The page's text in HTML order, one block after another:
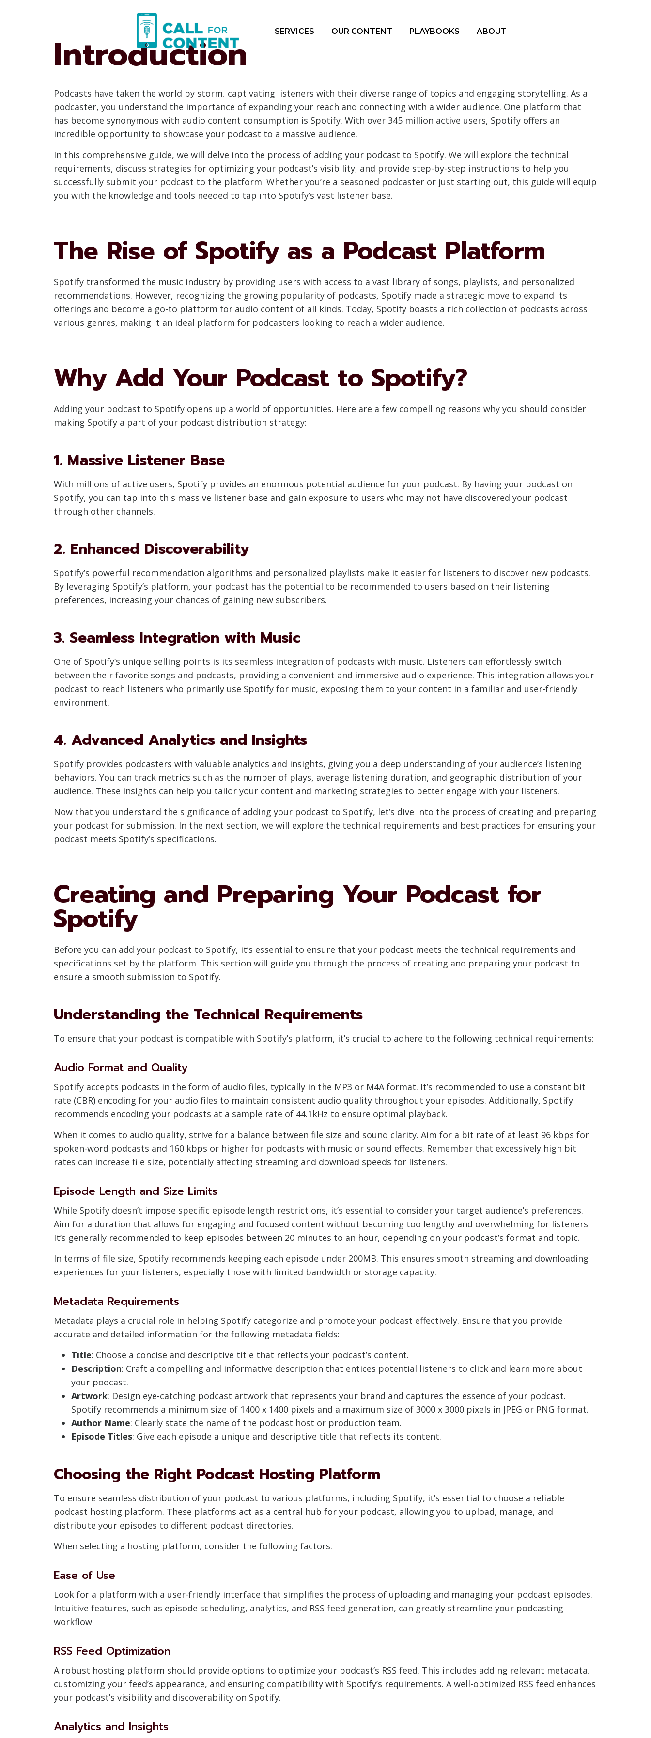
SERVICES OUR CONTENT PLAYBOOKS ABOUT
Introduction
Podcasts have taken the world by storm, captivating listeners with their diverse range of topics and engaging storytelling. As a
podcaster, you understand the importance of expanding your reach and connecting with a wider audience. One platform that
has become synonymous with audio content consumption is Spotify. With over 345 million active users, Spotify offers an
incredible opportunity to showcase your podcast to a massive audience.
In this comprehensive guide, we will delve into the process of adding your podcast to Spotify. We will explore the technical
requirements, discuss strategies for optimizing your podcast’s visibility, and provide step-by-step instructions to help you
successfully submit your podcast to the platform. Whether you’re a seasoned podcaster or just starting out, this guide will equip
you with the knowledge and tools needed to tap into Spotify’s vast listener base.
The Rise of Spotify as a Podcast Platform
Spotify transformed the music industry by providing users with access to a vast library of songs, playlists, and personalized
recommendations. However, recognizing the growing popularity of podcasts, Spotify made a strategic move to expand its
offerings and become a go-to platform for audio content of all kinds. Today, Spotify boasts a rich collection of podcasts across
various genres, making it an ideal platform for podcasters looking to reach a wider audience.
Why Add Your Podcast to Spotify?
Adding your podcast to Spotify opens up a world of opportunities. Here are a few compelling reasons why you should consider
making Spotify a part of your podcast distribution strategy:
1. Massive Listener Base
With millions of active users, Spotify provides an enormous potential audience for your podcast. By having your podcast on
Spotify, you can tap into this massive listener base and gain exposure to users who may not have discovered your podcast
through other channels.
2. Enhanced Discoverability
Spotify’s powerful recommendation algorithms and personalized playlists make it easier for listeners to discover new podcasts.
By leveraging Spotify’s platform, your podcast has the potential to be recommended to users based on their listening
preferences, increasing your chances of gaining new subscribers.
3. Seamless Integration with Music
One of Spotify’s unique selling points is its seamless integration of podcasts with music. Listeners can effortlessly switch
between their favorite songs and podcasts, providing a convenient and immersive audio experience. This integration allows your
podcast to reach listeners who primarily use Spotify for music, exposing them to your content in a familiar and user-friendly
environment.
4. Advanced Analytics and Insights
Spotify provides podcasters with valuable analytics and insights, giving you a deep understanding of your audience’s listening
behaviors. You can track metrics such as the number of plays, average listening duration, and geographic distribution of your
audience. These insights can help you tailor your content and marketing strategies to better engage with your listeners.
Now that you understand the significance of adding your podcast to Spotify, let’s dive into the process of creating and preparing
your podcast for submission. In the next section, we will explore the technical requirements and best practices for ensuring your
podcast meets Spotify’s specifications.
Creating and Preparing Your Podcast for
Spotify
Before you can add your podcast to Spotify, it’s essential to ensure that your podcast meets the technical requirements and
specifications set by the platform. This section will guide you through the process of creating and preparing your podcast to
ensure a smooth submission to Spotify.
Understanding the Technical Requirements
To ensure that your podcast is compatible with Spotify’s platform, it’s crucial to adhere to the following technical requirements:
Audio Format and Quality
Spotify accepts podcasts in the form of audio files, typically in the MP3 or M4A format. It’s recommended to use a constant bit
rate (CBR) encoding for your audio files to maintain consistent audio quality throughout your episodes. Additionally, Spotify
recommends encoding your podcasts at a sample rate of 44.1kHz to ensure optimal playback.
When it comes to audio quality, strive for a balance between file size and sound clarity. Aim for a bit rate of at least 96 kbps for
spoken-word podcasts and 160 kbps or higher for podcasts with music or sound effects. Remember that excessively high bit
rates can increase file size, potentially affecting streaming and download speeds for listeners.
Episode Length and Size Limits
While Spotify doesn’t impose specific episode length restrictions, it’s essential to consider your target audience’s preferences.
Aim for a duration that allows for engaging and focused content without becoming too lengthy and overwhelming for listeners.
It’s generally recommended to keep episodes between 20 minutes to an hour, depending on your podcast’s format and topic.
In terms of file size, Spotify recommends keeping each episode under 200MB. This ensures smooth streaming and downloading
experiences for your listeners, especially those with limited bandwidth or storage capacity.
Metadata Requirements
Metadata plays a crucial role in helping Spotify categorize and promote your podcast effectively. Ensure that you provide
accurate and detailed information for the following metadata fields:
Title: Choose a concise and descriptive title that reflects your podcast’s content.
Description: Craft a compelling and informative description that entices potential listeners to click and learn more about
your podcast.
Artwork: Design eye-catching podcast artwork that represents your brand and captures the essence of your podcast.
Spotify recommends a minimum size of 1400 x 1400 pixels and a maximum size of 3000 x 3000 pixels in JPEG or PNG format.
Author Name: Clearly state the name of the podcast host or production team.
Episode Titles: Give each episode a unique and descriptive title that reflects its content.
Choosing the Right Podcast Hosting Platform
To ensure seamless distribution of your podcast to various platforms, including Spotify, it’s essential to choose a reliable
podcast hosting platform. These platforms act as a central hub for your podcast, allowing you to upload, manage, and
distribute your episodes to different podcast directories.
When selecting a hosting platform, consider the following factors:
Ease of Use
Look for a platform with a user-friendly interface that simplifies the process of uploading and managing your podcast episodes.
Intuitive features, such as episode scheduling, analytics, and RSS feed generation, can greatly streamline your podcasting
workflow.
RSS Feed Optimization
A robust hosting platform should provide options to optimize your podcast’s RSS feed. This includes adding relevant metadata,
customizing your feed’s appearance, and ensuring compatibility with Spotify’s requirements. A well-optimized RSS feed enhances
your podcast’s visibility and discoverability on Spotify.
Analytics and Insights